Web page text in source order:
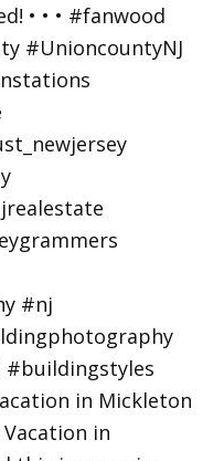
in Mickleton